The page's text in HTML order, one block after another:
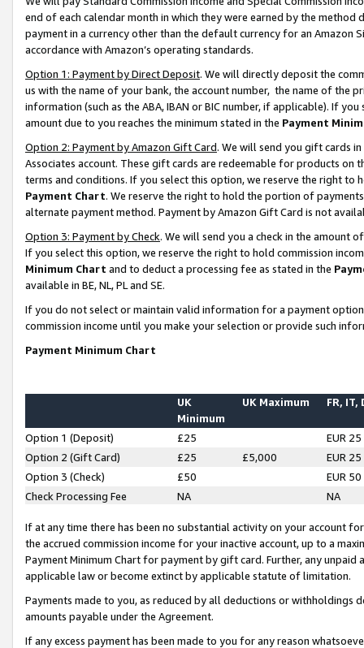
end of each calendar month in which they were earned by the
payment in a currency other than the default currency for an Amazon
accordance with Amazon’s operating standards.
Option 1: Payment by Direct Deposit. We will directly deposit the
us with the name of your bank, the account number, the name of the
information (such as the ABA, IBAN or BIC number, if applicable). If
amount due to you reaches the minimum stated in the Payment
Option 2: Payment by Amazon Gift Card. We will send you gift cards
Associates account. These gift cards are redeemable for products on
terms and conditions. If you select this option, we reserve the right to
Payment Chart. We reserve the right to hold the portion of
alternate payment method. Payment by Amazon Gift Card is not
Option 3: Payment by Check. We will send you a check in the amount
If you select this option, we reserve the right to hold commission
Minimum Chart and to deduct a processing fee as stated in the
available in BE, NL, PL and SE.
If you do not select or maintain valid information for a payment
commission income until you make your selection or provide such
Payment Minimum Chart
UK
Minimum
UK Maximum FR, IT,
Option 1 (Deposit) £25
EUR 25
Option 2 (Gift Card)
£25 £5,000
EUR 25
Option 3 (Check)
£50
EUR 50
Check Processing Fee
NA NA
If at any time there has been no substantial activity on your account
the accrued commission income for your inactive account, up to a
Payment Minimum Chart for payment by gift card. Further, any
applicable law or become extinct by applicable statute of limitation.
Payments made to you, as reduced by all deductions or
amounts payable under the Agreement.
If any excess payment has been made to you for any reason